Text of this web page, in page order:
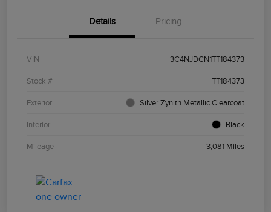
Details Pricing
VIN 3C4NJDCN1TT184373
Stock # TT184373
Exterior Silver Zynith Metallic Clearcoat
Interior Black
Mileage 3,081 Miles